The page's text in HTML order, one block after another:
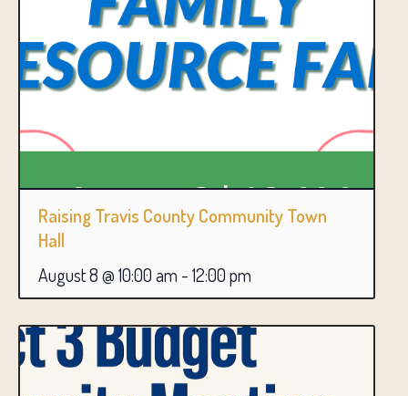
Raising Travis County Community Town
Hall
August 8 @ 10:00 am - 12:00 pm